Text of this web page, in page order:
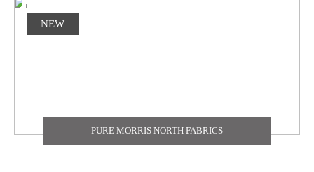
NEW
PURE MORRIS NORTH FABRICS